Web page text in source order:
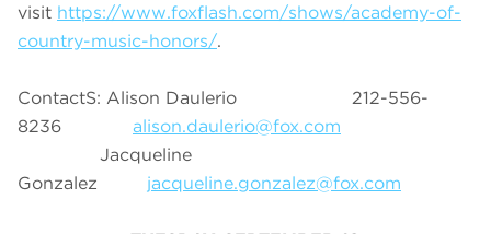
visit https://www.foxflash.com/shows/academy-of-
country-music-honors/.
ContactS: Alison Daulerio 212-556-
8236 alison.daulerio@fox.com
Jacqueline
Gonzalez jacqueline.gonzalez@fox.com